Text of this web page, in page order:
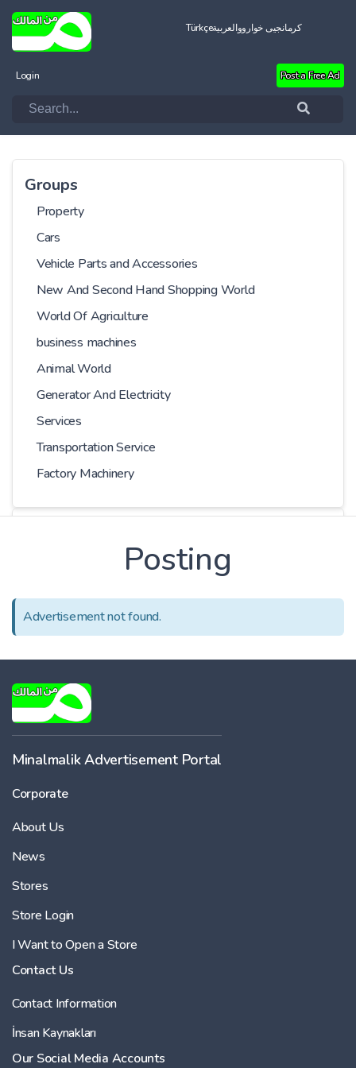
Türkçeالعربيةکرمانجیی خواروو
Login Post a Free Ad
Groups
Property
Cars
Vehicle Parts and Accessories
New And Second Hand Shopping World
World Of Agriculture
business machines
Animal World
Generator And Electricity
Services
Transportation Service
Factory Machinery
Series
Kilometer
Posting
Advertisement not found.
Minalmalik Advertisement Portal
Corporate
About Us
News
Stores
Store Login
I Want to Open a Store
Contact Us
Contact Information
İnsan Kaynakları
Our Social Media Accounts